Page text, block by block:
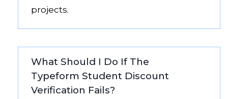
projects.
What Should I Do If The
Typeform Student Discount
Verification Fails?